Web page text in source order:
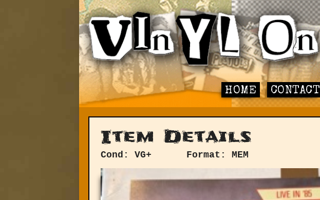
HOME CONTACT
Item Details
Cond: VG+ Format: MEM